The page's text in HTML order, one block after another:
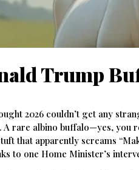
Trump
2026 couldn’t get any
A rare albino buffalo—yes, you
that apparently screams
to one Home Minister’s